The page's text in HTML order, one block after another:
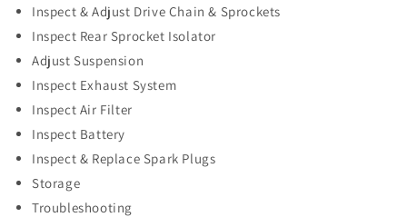
Inspect & Adjust Drive Chain & Sprockets
Inspect Rear Sprocket Isolator
Adjust Suspension
Inspect Exhaust System
Inspect Air Filter
Inspect Battery
Inspect & Replace Spark Plugs
Storage
Troubleshooting